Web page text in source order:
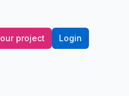
project Login